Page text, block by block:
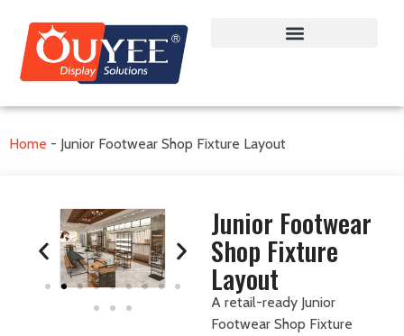
Home - Junior Footwear Shop Fixture Layout
Junior Footwear
Shop Fixture
Layout
A retail-ready Junior
Footwear Shop Fixture